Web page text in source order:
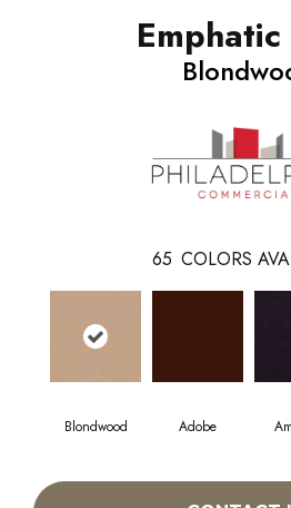
65 COLORS
Blondwood Adobe